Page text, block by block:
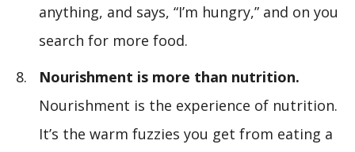
anything, and says, “I’m hungry,” and on you
search for more food.
Nourishment is more than nutrition.
Nourishment is the experience of nutrition.
It’s the warm fuzzies you get from eating a